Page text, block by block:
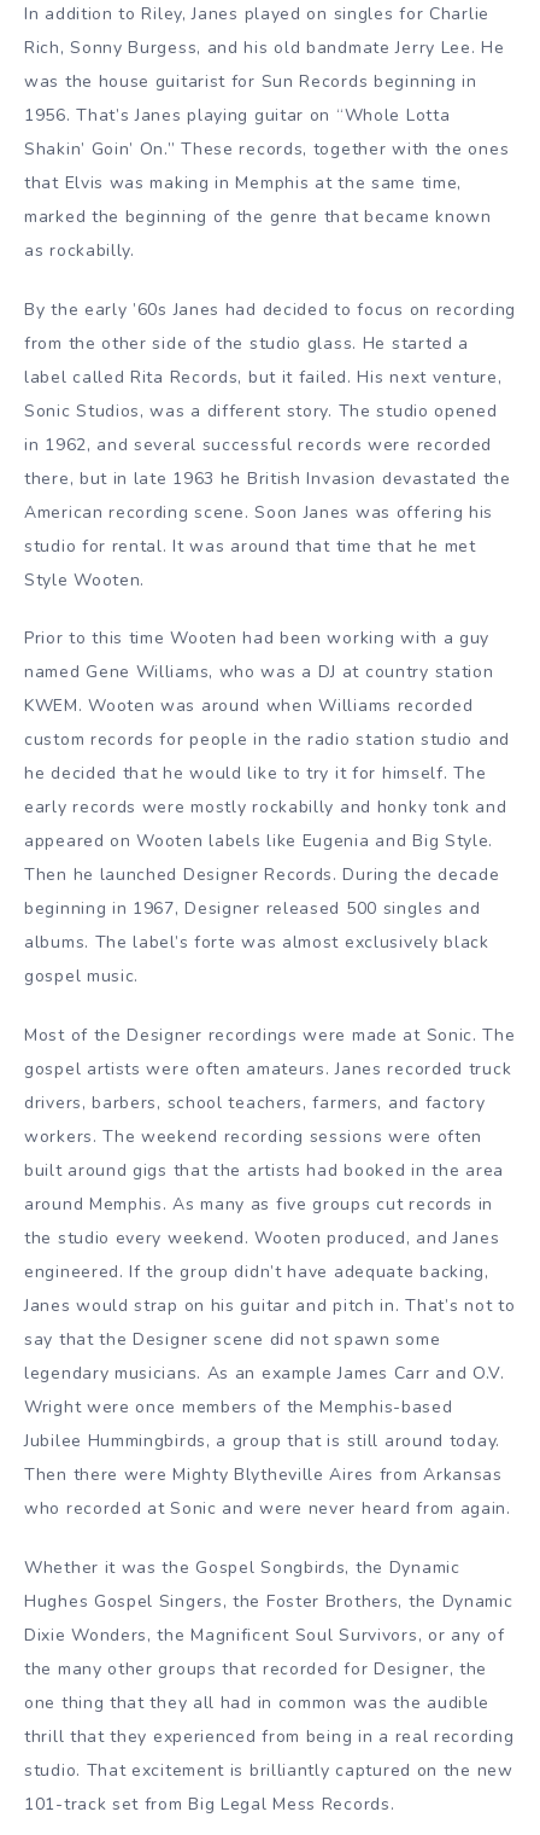
In addition to Riley, Janes played on singles for Charlie
Rich, Sonny Burgess, and his old bandmate Jerry Lee. He
was the house guitarist for Sun Records beginning in
1956. That’s Janes playing guitar on “Whole Lotta
Shakin’ Goin’ On.” These records, together with the ones
that Elvis was making in Memphis at the same time,
marked the beginning of the genre that became known
as rockabilly.
By the early ’60s Janes had decided to focus on recording
from the other side of the studio glass. He started a
label called Rita Records, but it failed. His next venture,
Sonic Studios, was a different story. The studio opened
in 1962, and several successful records were recorded
there, but in late 1963 he British Invasion devastated the
American recording scene. Soon Janes was offering his
studio for rental. It was around that time that he met
Style Wooten.
Prior to this time Wooten had been working with a guy
named Gene Williams, who was a DJ at country station
KWEM. Wooten was around when Williams recorded
custom records for people in the radio station studio and
he decided that he would like to try it for himself. The
early records were mostly rockabilly and honky tonk and
appeared on Wooten labels like Eugenia and Big Style.
Then he launched Designer Records. During the decade
beginning in 1967, Designer released 500 singles and
albums. The label’s forte was almost exclusively black
gospel music.
Most of the Designer recordings were made at Sonic. The
gospel artists were often amateurs. Janes recorded truck
drivers, barbers, school teachers, farmers, and factory
workers. The weekend recording sessions were often
built around gigs that the artists had booked in the area
around Memphis. As many as five groups cut records in
the studio every weekend. Wooten produced, and Janes
engineered. If the group didn’t have adequate backing,
Janes would strap on his guitar and pitch in. That’s not to
say that the Designer scene did not spawn some
legendary musicians. As an example James Carr and O.V.
Wright were once members of the Memphis-based
Jubilee Hummingbirds, a group that is still around today.
Then there were Mighty Blytheville Aires from Arkansas
who recorded at Sonic and were never heard from again.
Whether it was the Gospel Songbirds, the Dynamic
Hughes Gospel Singers, the Foster Brothers, the Dynamic
Dixie Wonders, the Magnificent Soul Survivors, or any of
the many other groups that recorded for Designer, the
one thing that they all had in common was the audible
thrill that they experienced from being in a real recording
studio. That excitement is brilliantly captured on the new
101-track set from Big Legal Mess Records.